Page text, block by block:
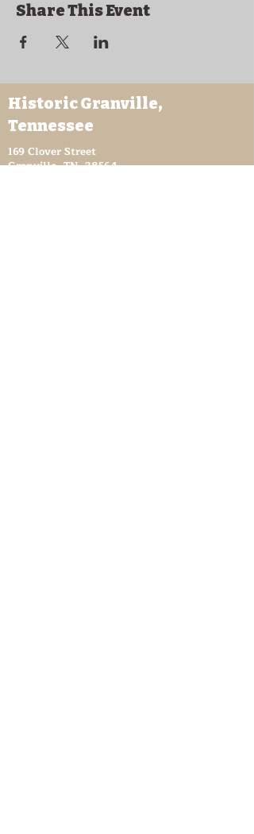
Share This Event
Historic Granville,
Tennessee
169 Clover Street
Granville, TN 38564